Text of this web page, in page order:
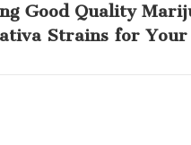
Good Quality
Strains for